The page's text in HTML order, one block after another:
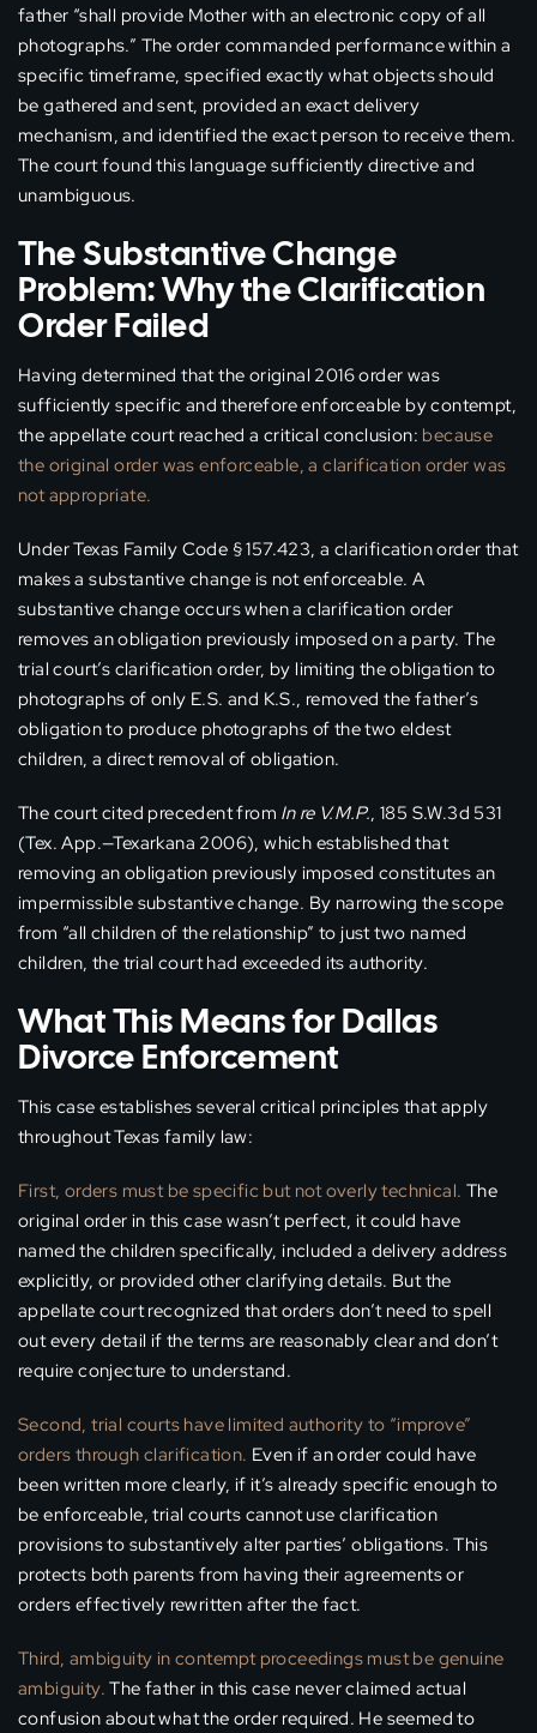
father “shall provide Mother with an electronic copy of all
photographs.” The order commanded performance within a
specific timeframe, specified exactly what objects should
be gathered and sent, provided an exact delivery
mechanism, and identified the exact person to receive them.
The court found this language sufficiently directive and
unambiguous.
The Substantive Change
Problem: Why the Clarification
Order Failed
Having determined that the original 2016 order was
sufficiently specific and therefore enforceable by contempt,
the appellate court reached a critical conclusion: because
the original order was enforceable, a clarification order was
not appropriate.
Under Texas Family Code § 157.423, a clarification order that
makes a substantive change is not enforceable. A
substantive change occurs when a clarification order
removes an obligation previously imposed on a party. The
trial court’s clarification order, by limiting the obligation to
photographs of only E.S. and K.S., removed the father’s
obligation to produce photographs of the two eldest
children, a direct removal of obligation.
The court cited precedent from In re V.M.P., 185 S.W.3d 531
(Tex. App.—Texarkana 2006), which established that
removing an obligation previously imposed constitutes an
impermissible substantive change. By narrowing the scope
from “all children of the relationship” to just two named
children, the trial court had exceeded its authority.
What This Means for Dallas
Divorce Enforcement
This case establishes several critical principles that apply
throughout Texas family law:
First, orders must be specific but not overly technical. The
original order in this case wasn’t perfect, it could have
named the children specifically, included a delivery address
explicitly, or provided other clarifying details. But the
appellate court recognized that orders don’t need to spell
out every detail if the terms are reasonably clear and don’t
require conjecture to understand.
Second, trial courts have limited authority to “improve”
orders through clarification. Even if an order could have
been written more clearly, if it’s already specific enough to
be enforceable, trial courts cannot use clarification
provisions to substantively alter parties’ obligations. This
protects both parents from having their agreements or
orders effectively rewritten after the fact.
Third, ambiguity in contempt proceedings must be genuine
ambiguity. The father in this case never claimed actual
confusion about what the order required. He seemed to